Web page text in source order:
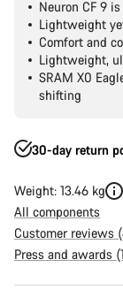
Neuron CF 9
Lightweight
Comfort and
Lightweight,
SRAM X0
shifting
30-day return
Weight: 13.46 kg
All components
Customer reviews
Press and awards